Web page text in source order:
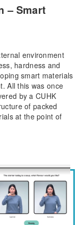
– Smart
environment
hardness and
smart materials
All this was once
by a CUHK
of packed
at the point of